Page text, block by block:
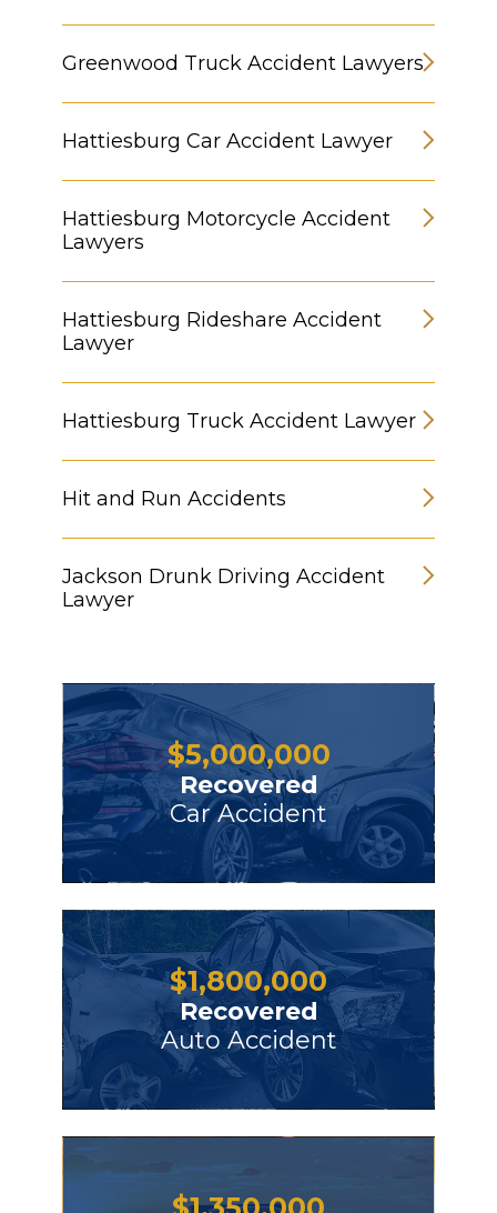
Greenwood Truck Accident Lawyers
Hattiesburg Car Accident Lawyer
Hattiesburg Motorcycle Accident
Lawyers
Hattiesburg Rideshare Accident
Lawyer
Hattiesburg Truck Accident Lawyer
Hit and Run Accidents
Jackson Drunk Driving Accident
Lawyer
$5,000,000
Recovered
Car Accident
$1,800,000
Recovered
Auto Accident